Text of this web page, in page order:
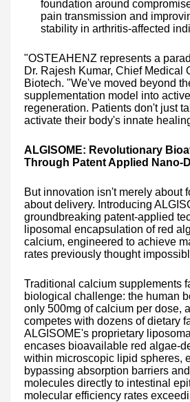
foundation around
pain transmission and
stability in arthritis-affected
"OSTEAHENZ represents a
Dr. Rajesh Kumar, Chief Medical
Biotech. "We've moved beyond
supplementation model into
regeneration. Patients don't just
activate their body's innate
ALGISOME: Revolutionary
Through Patent Applied Nano-
But innovation isn't merely about
about delivery. Introducing
groundbreaking patent-applied
liposomal encapsulation of red
calcium, engineered to achieve
rates previously thought
Traditional calcium supplements
biological challenge: the human
only 500mg of calcium per dose,
competes with dozens of dietary
ALGISOME's proprietary
encases bioavailable red algae-
within microscopic lipid spheres,
bypassing absorption barriers
molecules directly to intestinal
molecular efficiency rates